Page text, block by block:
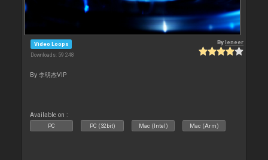
Video Loops
Downloads: 59 248
Byleneer
By 李明杰VIP
Available on :
PC PC (32bit) Mac (Intel) Mac (Arm)